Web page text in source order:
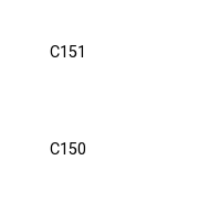
C151
C150